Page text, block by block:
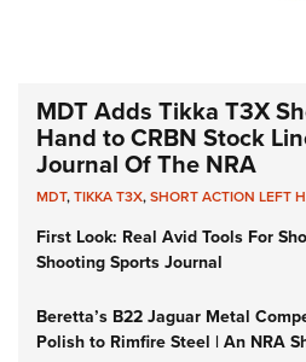
MDT Adds Tikka T3X
Hand to CRBN Stock
Journal Of The NRA
MDT,TIKKA T3X,SHORT ACTION LEFT
First Look: Real Avid Tools For
Shooting Sports Journal
Beretta’s B22 Jaguar Metal
Polish to Rimfire Steel | An NRA